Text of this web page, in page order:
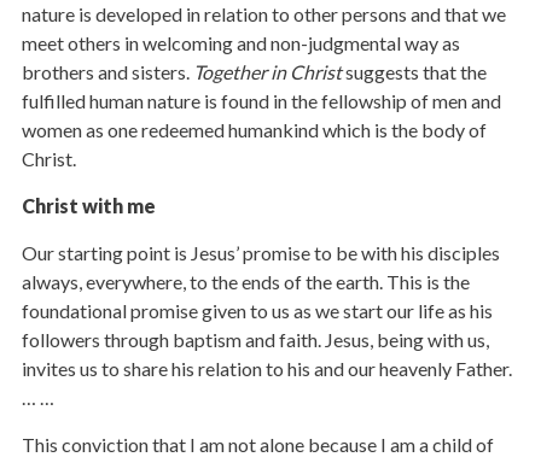
nature is developed in relation to other persons and that we
meet others in welcoming and non-judgmental way as
brothers and sisters. Together in Christsuggests that the
fulfilled human nature is found in the fellowship of men and
women as one redeemed humankind which is the body of
Christ.
Christ with me
Our starting point is Jesus’ promise to be with his disciples
always, everywhere, to the ends of the earth. This is the
foundational promise given to us as we start our life as his
followers through baptism and faith. Jesus, being with us,
invites us to share his relation to his and our heavenly Father.
This conviction that I am not alone because I am a child of